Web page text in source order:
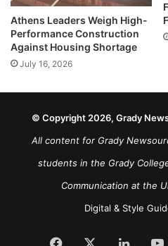
Athens Leaders Weigh High-
Performance Construction
Against Housing Shortage
July 16, 2026
© Copyright 2026, Grady
All content for Grady
students in the Grady
Communication at the
Digital & Style
Facebook